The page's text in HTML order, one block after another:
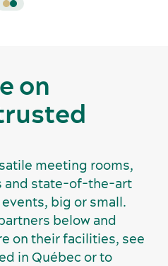
on
meeting rooms,
and state-of-the-art
big or small.
below and
on their facilities, see
in Québec or to